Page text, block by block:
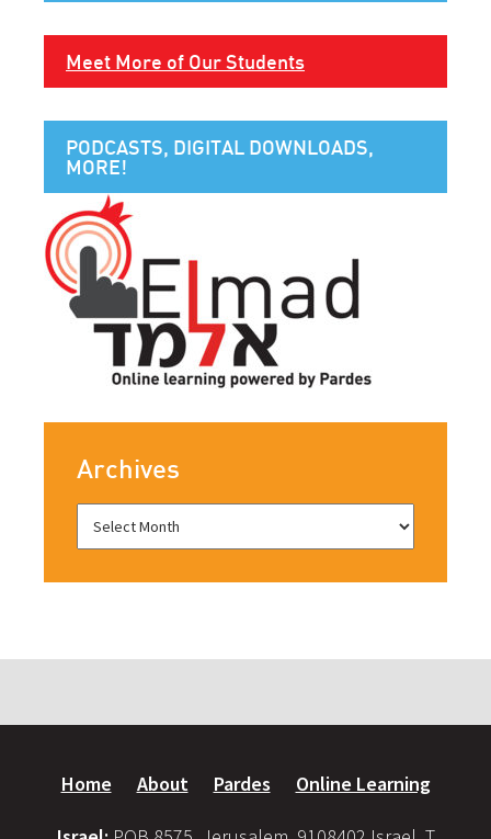
Meet More of Our Students
PODCASTS, DIGITAL DOWNLOADS,
MORE!
Archives
Home About Pardes Online Learning